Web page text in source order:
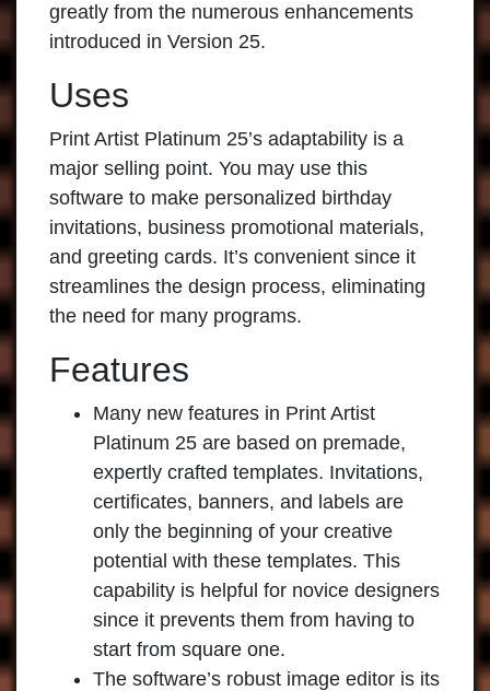
greatly from the numerous enhancements
introduced in Version 25.
Uses
Print Artist Platinum 25’s adaptability is a
major selling point. You may use this
software to make personalized birthday
invitations, business promotional materials,
and greeting cards. It’s convenient since it
streamlines the design process, eliminating
the need for many programs.
Features
Many new features in Print Artist
Platinum 25 are based on premade,
expertly crafted templates. Invitations,
certificates, banners, and labels are
only the beginning of your creative
potential with these templates. This
capability is helpful for novice designers
since it prevents them from having to
start from square one.
The software’s robust image editor is its